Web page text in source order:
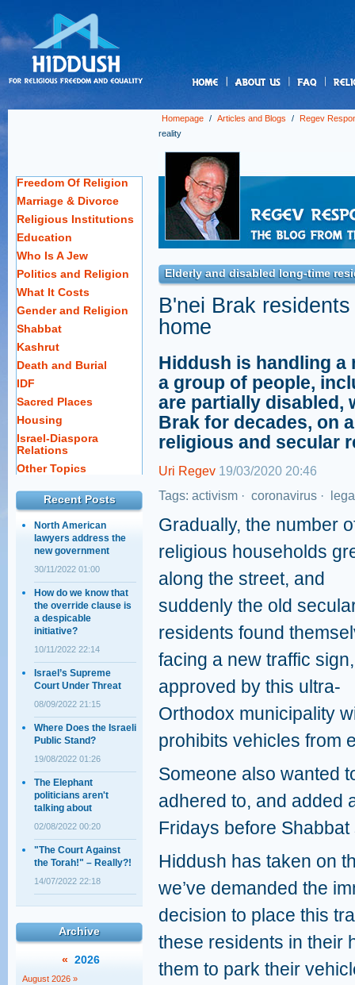
Homepage / Articles and Blogs / Regev
reality
Freedom Of Religion
Marriage & Divorce
Religious Institutions
Education
Who Is A Jew
Politics and Religion
What It Costs
Gender and Religion
Shabbat
Kashrut
Death and Burial
IDF
Sacred Places
Housing
Israel-Diaspora
Relations
Other Topics
Recent Posts
North American
lawyers address the
new government
30/11/2022 01:00
How do we know that
the override clause is
a despicable
initiative?
10/11/2022 22:14
Israel’s Supreme
Court Under Threat
08/09/2022 21:15
Where Does the Israeli
Public Stand?
19/08/2022 01:26
The Elephant
politicians aren't
talking about
02/08/2022 00:20
"The Court Against
the Torah!" – Really?!
14/07/2022 22:18
Archive
« 2026
August 2026 »
Elderly and disabled long-time
B'nei Brak
home
Hiddush is handling a
a group of people,
are partially disabled,
Brak for decades, on
religious and secular
Uri Regev 19/03/2020 20:46
Tags: activism · coronavirus ·
Gradually, the number
religious households
along the street, and
suddenly the old
residents found
facing a new traffic sign,
approved by this ultra-
Orthodox municipality
prohibits vehicles from
Someone also wanted
adhered to, and added
Fridays before Shabbat
Hiddush has taken on
we’ve demanded the
decision to place this
these residents in their
them to park their